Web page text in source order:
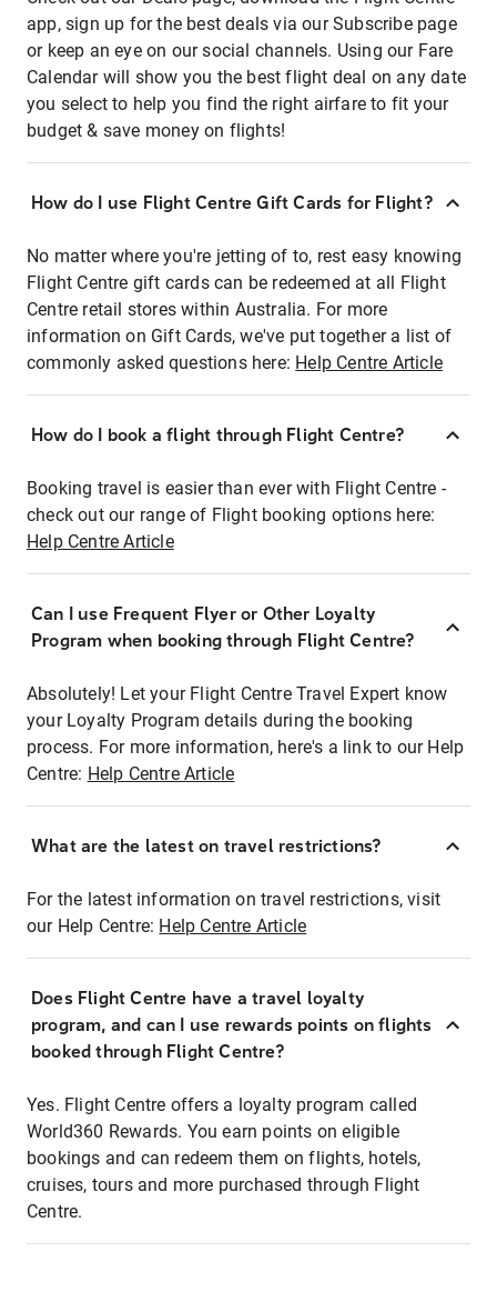
app, sign up for the best deals via our Subscribe page
or keep an eye on our social channels. Using our Fare
Calendar will show you the best flight deal on any date
you select to help you find the right airfare to fit your
budget & save money on flights!
How do I use Flight Centre Gift Cards for Flight?
No matter where you're jetting of to, rest easy knowing
Flight Centre gift cards can be redeemed at all Flight
Centre retail stores within Australia. For more
information on Gift Cards, we've put together a list of
commonly asked questions here: Help Centre Article
How do I book a flight through Flight Centre?
Booking travel is easier than ever with Flight Centre -
check out our range of Flight booking options here:
Help Centre Article
Can I use Frequent Flyer or Other Loyalty
Program when booking through Flight Centre?
Absolutely! Let your Flight Centre Travel Expert know
your Loyalty Program details during the booking
process. For more information, here's a link to our Help
Centre: Help Centre Article
What are the latest on travel restrictions?
For the latest information on travel restrictions, visit
our Help Centre: Help Centre Article
Does Flight Centre have a travel loyalty
program, and can I use rewards points on flights
booked through Flight Centre?
Yes. Flight Centre offers a loyalty program called
World360 Rewards. You earn points on eligible
bookings and can redeem them on flights, hotels,
cruises, tours and more purchased through Flight
Centre.